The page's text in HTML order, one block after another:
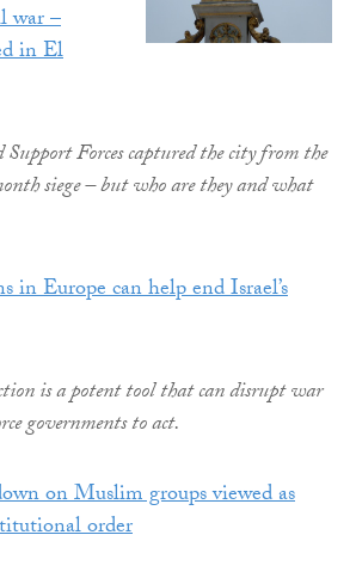
war –
in El
Forces captured the city from the
siege – but who are they and what
in Europe can help end Israel’s
is a potent tool that can disrupt war
governments to act.
on Muslim groups viewed as
order